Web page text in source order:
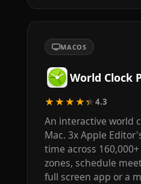
MACOS
World Clock
★★★★★4.3
An interactive world
Mac. 3x Apple
time across
zones, schedule
full screen app or a